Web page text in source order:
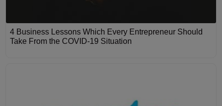
4 Business Lessons Which Every Entrepreneur Should
Take From the COVID-19 Situation